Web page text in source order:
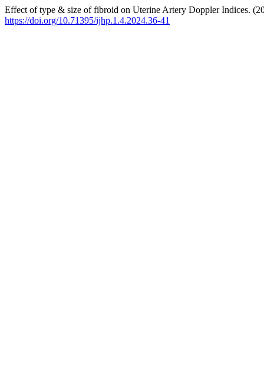
Effect of type & size of fibroid on Uterine Artery Doppler Indices.
https://doi.org/10.71395/ijhp.1.4.2024.36-41